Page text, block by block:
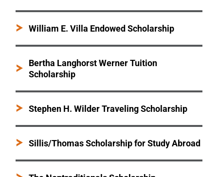
William E. Villa Endowed Scholarship
Bertha Langhorst Werner Tuition
Scholarship
Stephen H. Wilder Traveling Scholarship
Sillis/Thomas Scholarship for Study Abroad